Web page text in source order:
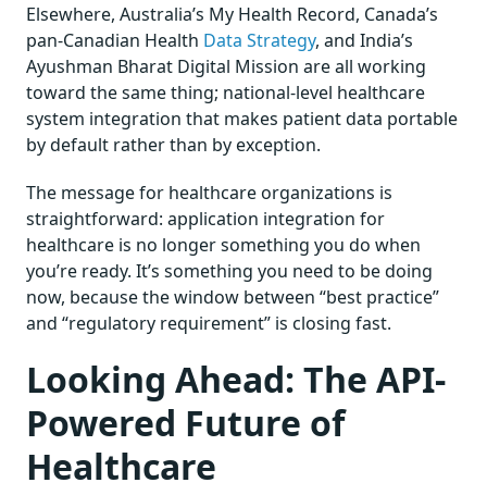
Elsewhere, Australia’s My Health Record, Canada’s
pan-Canadian Health Data Strategy, and India’s
Ayushman Bharat Digital Mission are all working
toward the same thing; national-level healthcare
system integration that makes patient data portable
by default rather than by exception.
The message for healthcare organizations is
straightforward: application integration for
healthcare is no longer something you do when
you’re ready. It’s something you need to be doing
now, because the window between “best practice”
and “regulatory requirement” is closing fast.
Looking Ahead: The API-
Powered Future of
Healthcare